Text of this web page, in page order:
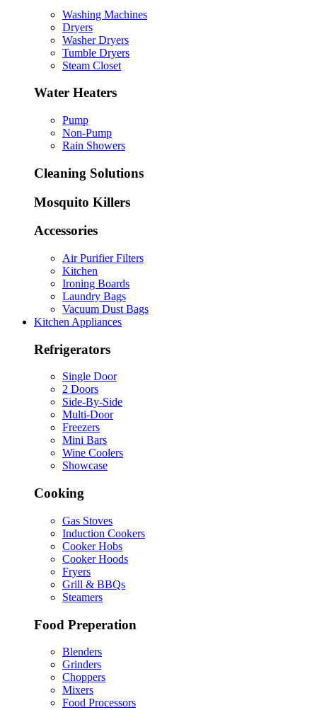
Washing Machines
Dryers
Washer Dryers
Tumble Dryers
Steam Closet
Water Heaters
Pump
Non-Pump
Rain Showers
Cleaning Solutions
Mosquito Killers
Accessories
Air Purifier Filters
Kitchen
Ironing Boards
Laundry Bags
Vacuum Dust Bags
Kitchen Appliances
Refrigerators
Single Door
2 Doors
Side-By-Side
Multi-Door
Freezers
Mini Bars
Wine Coolers
Showcase
Cooking
Gas Stoves
Induction Cookers
Cooker Hobs
Cooker Hoods
Fryers
Grill & BBQs
Steamers
Food Preperation
Blenders
Grinders
Choppers
Mixers
Food Processors